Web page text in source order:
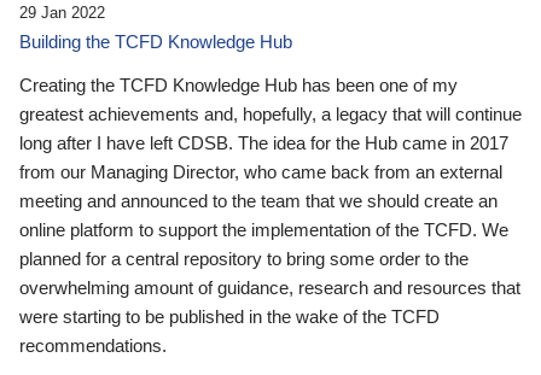
29 Jan 2022
Building the TCFD Knowledge Hub
Creating the TCFD Knowledge Hub has been one of my
greatest achievements and, hopefully, a legacy that will continue
long after I have left CDSB. The idea for the Hub came in 2017
from our Managing Director, who came back from an external
meeting and announced to the team that we should create an
online platform to support the implementation of the TCFD. We
planned for a central repository to bring some order to the
overwhelming amount of guidance, research and resources that
were starting to be published in the wake of the TCFD
recommendations.